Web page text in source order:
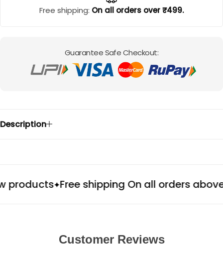
Free shipping: On all orders over ₹499.
Guarantee Safe Checkout:
Description
Free shipping On all orders above
Customer Reviews